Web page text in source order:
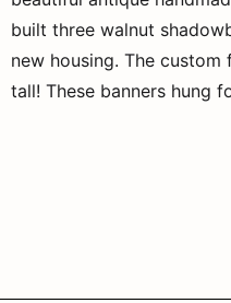
built three walnut
new housing. The
tall! These banners hung